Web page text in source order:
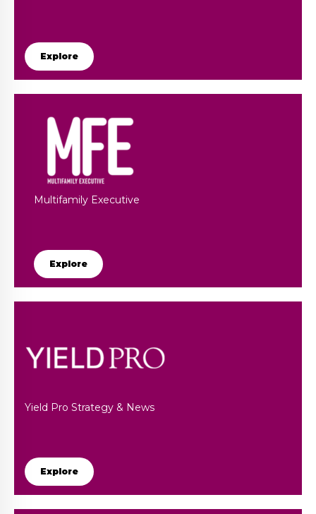
Explore
Multifamily Executive
Explore
Yield Pro Strategy & News
Explore